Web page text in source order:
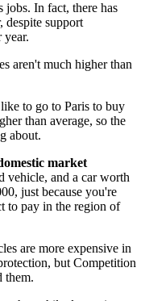
In fact, there has
despite support
year.
aren't much higher than
to go to Paris to buy
than average, so the
about.
market
vehicle, and a car worth
just because you're
to pay in the region of
are more expensive in
but Competition
them.